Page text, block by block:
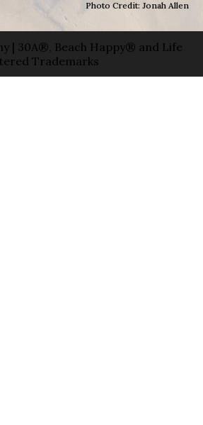
Photo Credit: Jonah Allen
| 30A®, Beach Happy® and Life
Trademarks